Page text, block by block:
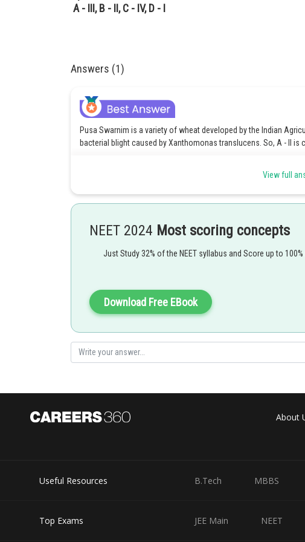
A - III, B - II, C - IV, D - I
Answers (1)
Pusa Swarnim is a variety of wheat developed by the Indian
bacterial blight caused by Xanthomonas translucens. So, A - II is
Pusa Sadabahar is a variety of pea developed by the IARI that is
candida. So, D - III is correct.
Hence, the correct option is 2. A - II, B - IV, C - I, D - III.
Nehul
View full
NEET 2024 Most scoring concepts
Just Study 32% of the NEET syllabus and Score up to
Download Free EBook
About
Useful Resources B.Tech MBBS
Top Exams JEE Main NEET